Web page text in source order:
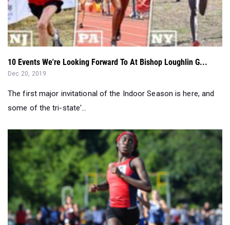
10 Events We're Looking Forward To At Bishop Loughlin G...
Dec 20, 2019
The first major invitational of the Indoor Season is here, and
some of the tri-state'...